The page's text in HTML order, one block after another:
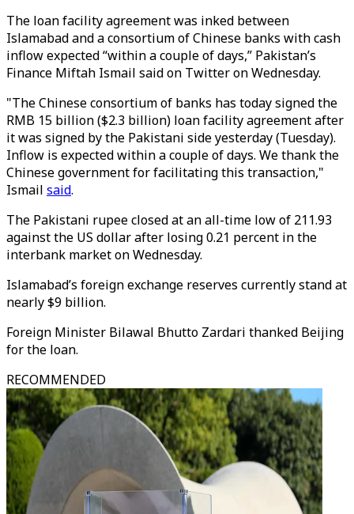
The loan facility agreement was inked between
Islamabad and a consortium of Chinese banks with cash
inflow expected “within a couple of days,” Pakistan’s
Finance Miftah Ismail said on Twitter on Wednesday.
"The Chinese consortium of banks has today signed the
RMB 15 billion ($2.3 billion) loan facility agreement after
it was signed by the Pakistani side yesterday (Tuesday).
Inflow is expected within a couple of days. We thank the
Chinese government for facilitating this transaction,"
Ismail said.
The Pakistani rupee closed at an all-time low of 211.93
against the US dollar after losing 0.21 percent in the
interbank market on Wednesday.
Islamabad’s foreign exchange reserves currently stand at
nearly $9 billion.
Foreign Minister Bilawal Bhutto Zardari thanked Beijing
for the loan.
RECOMMENDED